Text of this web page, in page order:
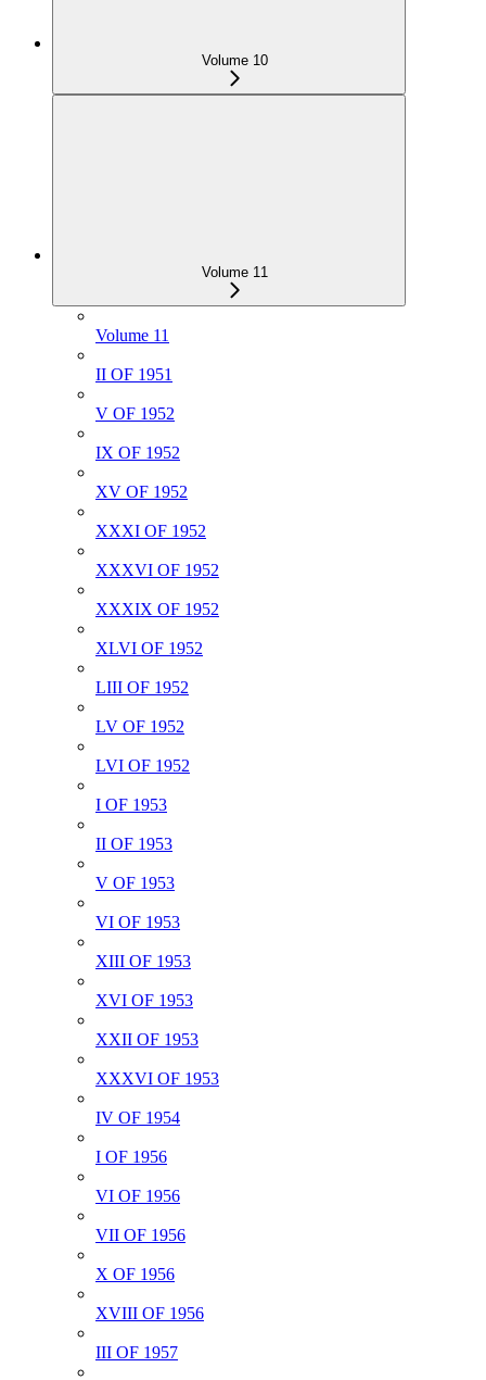
Volume 10
Volume 11
Volume 11
II OF 1951
V OF 1952
IX OF 1952
XV OF 1952
XXXI OF 1952
XXXVI OF 1952
XXXIX OF 1952
XLVI OF 1952
LIII OF 1952
LV OF 1952
LVI OF 1952
I OF 1953
II OF 1953
V OF 1953
VI OF 1953
XIII OF 1953
XVI OF 1953
XXII OF 1953
XXXVI OF 1953
IV OF 1954
I OF 1956
VI OF 1956
VII OF 1956
X OF 1956
XVIII OF 1956
III OF 1957